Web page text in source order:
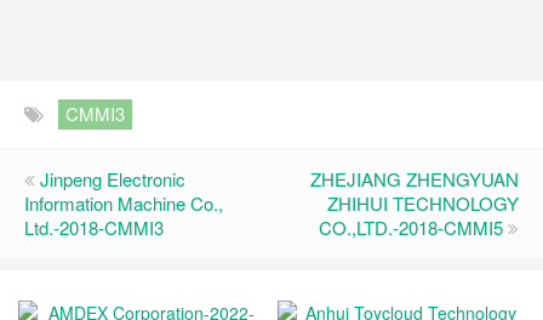
CMMI3
Jinpeng Electronic
Information Machine Co.,
Ltd.-2018-CMMI3
ZHEJIANG ZHENGYUAN
ZHIHUI TECHNOLOGY
CO.,LTD.-2018-CMMI5